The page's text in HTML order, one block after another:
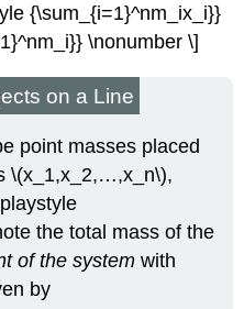
{\sum_{i=1}^nm_ix_i}}
\nonumber \]
on a Line
point masses placed
\(x_1,x_2,…,x_n\),
the total mass of the
of the system with
by